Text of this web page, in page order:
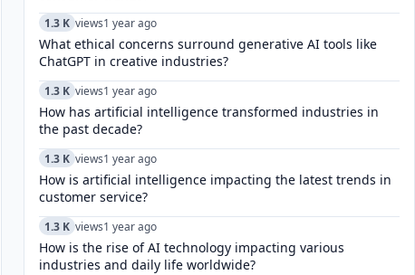
1.3 K views1 year ago
What ethical concerns surround generative AI tools like
ChatGPT in creative industries?
1.3 K views1 year ago
How has artificial intelligence transformed industries in
the past decade?
1.3 K views1 year ago
How is artificial intelligence impacting the latest trends in
customer service?
1.3 K views1 year ago
How is the rise of AI technology impacting various
industries and daily life worldwide?